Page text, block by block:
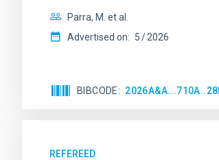
Parra, M. et al.
Advertised on: 5 2026
BIBCODE
REFEREED